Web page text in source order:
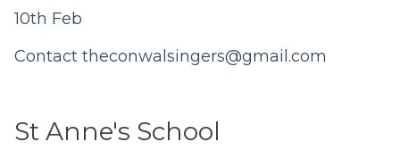
10th Feb
Contact theconwalsingers@gmail.com
St Anne's School